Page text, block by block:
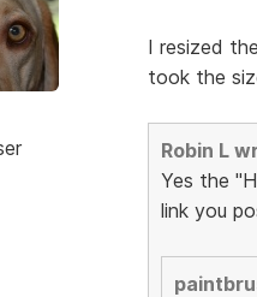
I resized
took the
Robin L
Yes the
link you